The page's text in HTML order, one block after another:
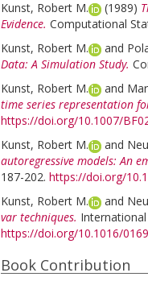
Kunst, Robert M. (1989)
Evidence. Computational
Kunst, Robert M.
and
Data: A Simulation Study.
Kunst, Robert M.
and
time series representation
https://doi.org/10.1007/
Kunst, Robert M.
and
autoregressive models: An
187-202. https://doi.org/
Kunst, Robert M.
and
var techniques.
https://doi.org/10.1016/
Book Contribution